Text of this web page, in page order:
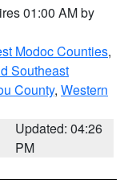
01:00 AM by
Modoc Counties,
Southeast
County, Western
Updated: 04:26
PM